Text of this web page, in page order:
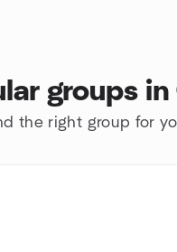
groups
the right group for